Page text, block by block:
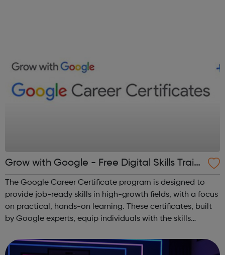
Grow with Google - Free Digital Skills Traini
ng
The Google Career Certificate program is designed to
provide job-ready skills in high-growth fields, with a focus
on practical, hands-on learning. These certificates, built
by Google experts, equip individuals with the skills
job searching, incl...